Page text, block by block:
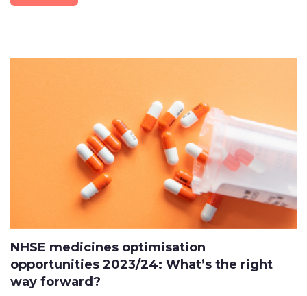
NHSE medicines optimisation
opportunities 2023/24: What’s the right
way forward?